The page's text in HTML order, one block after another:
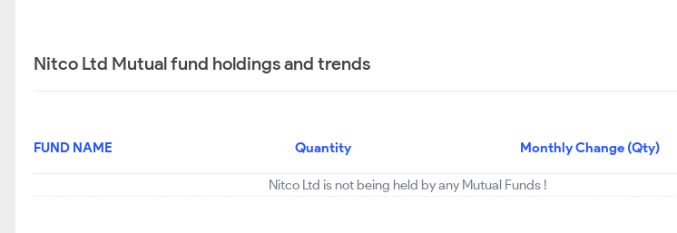
Nitco Ltd Mutual fund holdings and trends
FUND NAME Quantity Monthly Change (Qty)
Nitco Ltd is not being held by any Mutual Funds !